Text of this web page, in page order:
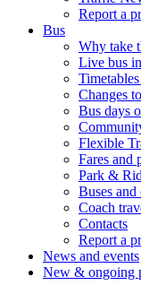
Report a
Bus
Why take
Live bus
Changes
Bus days
Flexible
Fares and
Park &
Buses and
Coach
Contacts
Report a
News and events
New & ongoing